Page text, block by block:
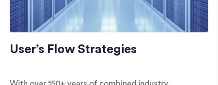
User’s Flow Strategies